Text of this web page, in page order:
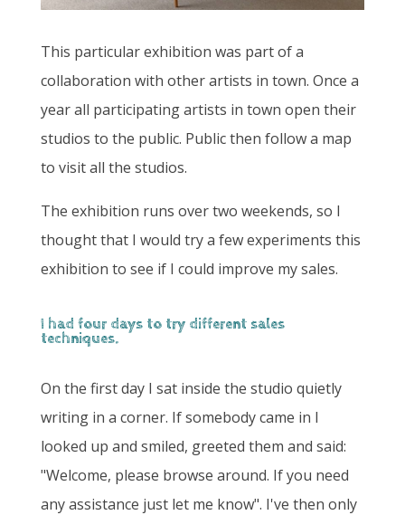
This particular exhibition was part of a
collaboration with other artists in town. Once a
year all participating artists in town open their
studios to the public. Public then follow a map
to visit all the studios.
The exhibition runs over two weekends, so I
thought that I would try a few experiments this
exhibition to see if I could improve my sales.
I had four days to try different sales
techniques.
On the first day I sat inside the studio quietly
writing in a corner. If somebody came in I
looked up and smiled, greeted them and said:
"Welcome, please browse around. If you need
any assistance just let me know". I've then only